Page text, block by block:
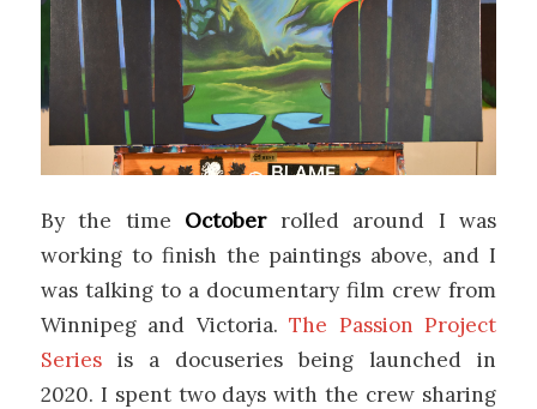
By the time Octoberrolled around I was
working to finish the paintings above, and I
was talking to a documentary film crew from
Winnipeg and Victoria.The Passion Project
Seriesis a docuseries being launched in
2020. I spent two days with the crew sharing